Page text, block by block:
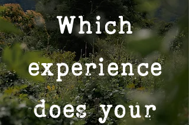
Which
experience
does your